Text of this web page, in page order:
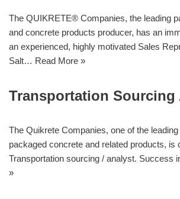
The QUIKRETE® Companies, the leading
and concrete products producer, has an
an experienced, highly motivated Sales
Salt… Read More »
Transportation Sourcing
The Quikrete Companies, one of the
packaged concrete and related products, is
Transportation sourcing / analyst. Success
»